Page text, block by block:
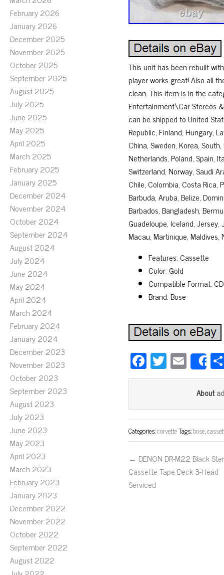
February 2026
January 2026
December 2025
November 2025
October 2025
September 2025
August 2025
July 2025
June 2025
May 2025
April 2025
March 2025
February 2025
January 2025
December 2024
November 2024
October 2024
September 2024
August 2024
July 2024
June 2024
May 2024
April 2024
March 2024
February 2024
January 2024
December 2023
November 2023
October 2023
September 2023
August 2023
July 2023
June 2023
May 2023
April 2023
March 2023
February 2023
January 2023
December 2022
November 2022
October 2022
September 2022
August 2022
This unit has been rebuilt
player works great! Also all
clean. This item is in the
Entertainment\Car Stereos &
can be shipped to United
Republic, Finland, Hungary,
China, Sweden, Korea,
Netherlands, Poland, Spain,
Switzerland, Norway, Saudi
Chile, Colombia, Costa Rica,
Barbuda, Aruba, Belize,
Barbados, Bangladesh,
Guadeloupe, Iceland,
Macau, Martinique, Maldives,
Features: Cassette
Color: Gold
Compatible Format: CD
Brand: Bose
Fa
ce
ok
T
wi
er
E
m
ail
About
Categories:corvetteTags:bose,
← DENON DR-M22 Black
Cassette Tape Deck 3-Head
Serviced